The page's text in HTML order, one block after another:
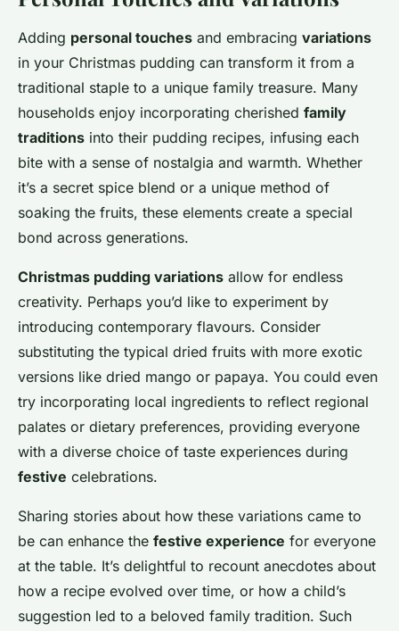
Adding personal touches and embracing variations
in your Christmas pudding can transform it from a
traditional staple to a unique family treasure. Many
households enjoy incorporating cherished family
traditions into their pudding recipes, infusing each
bite with a sense of nostalgia and warmth. Whether
it’s a secret spice blend or a unique method of
soaking the fruits, these elements create a special
bond across generations.
Christmas pudding variations allow for endless
creativity. Perhaps you’d like to experiment by
introducing contemporary flavours. Consider
substituting the typical dried fruits with more exotic
versions like dried mango or papaya. You could even
try incorporating local ingredients to reflect regional
palates or dietary preferences, providing everyone
with a diverse choice of taste experiences during
festive celebrations.
Sharing stories about how these variations came to
be can enhance the festive experience for everyone
at the table. It’s delightful to recount anecdotes about
how a recipe evolved over time, or how a child’s
suggestion led to a beloved family tradition. Such